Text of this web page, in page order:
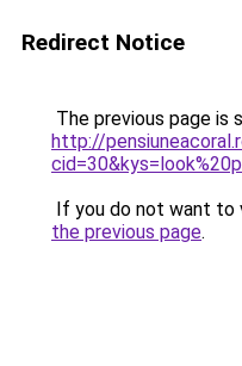
Redirect Notice
The previous page is
http://
If you do not want to
the previous page.